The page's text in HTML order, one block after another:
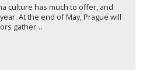
culture has much to offer, and
At the end of May, Prague will
gather…